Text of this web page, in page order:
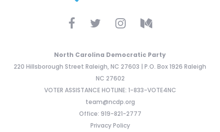
North Carolina Democratic Party
220 Hillsborough Street Raleigh, NC 27603 | P.O. Box 1926 Raleigh
NC 27602
VOTER ASSISTANCE HOTLINE: 1-833-VOTE4NC
team@ncdp.org
Office: 919-821-2777
Privacy Policy